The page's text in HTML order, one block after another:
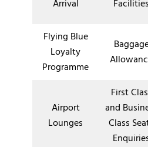
Arrival
Facilities
Flying Blue
Loyalty
Programme
Airport
Lounges
First
and
Class